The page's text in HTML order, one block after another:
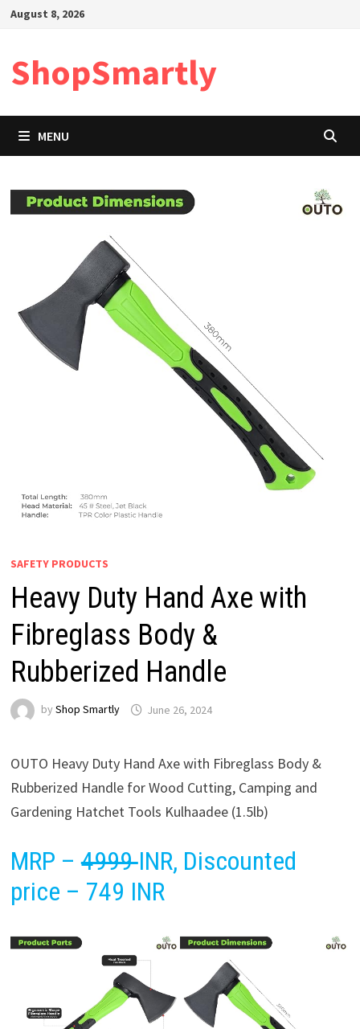
SkipAugust 8, 2026
ShopSmartly
MENU
SAFETY PRODUCTS
Heavy Duty Hand Axe with
Fibreglass Body &
Rubberized Handle
by Shop Smartly June 26, 2024
OUTO Heavy Duty Hand Axe with Fibreglass Body &
Rubberized Handle for Wood Cutting, Camping and
Gardening Hatchet Tools Kulhaadee (1.5lb)
MRP –4999INR, Discounted
price – 749 INR